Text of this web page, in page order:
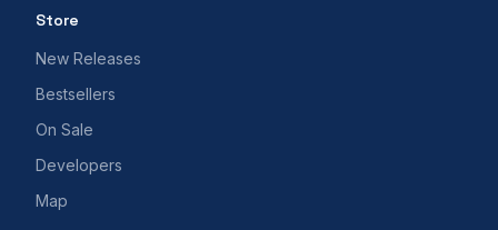
Store
New Releases
Bestsellers
On Sale
Developers
Map